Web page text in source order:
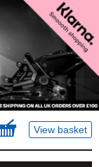
View basket